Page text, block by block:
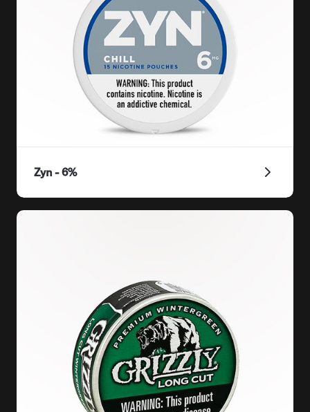
Zyn - 6%